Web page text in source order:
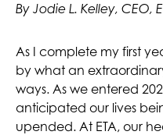
By Jodie L. Kelley, CEO,
As I complete my first
by what an
ways. As we entered
anticipated our lives
upended. At ETA, our